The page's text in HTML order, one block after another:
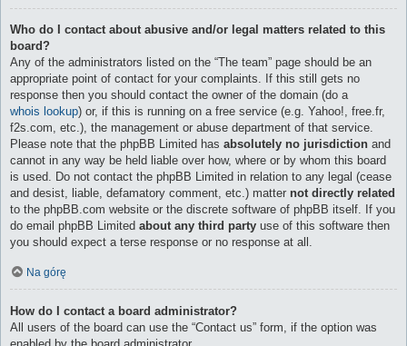
Who do I contact about abusive and/or legal matters related to this
board?
Any of the administrators listed on the “The team” page should be an
appropriate point of contact for your complaints. If this still gets no
response then you should contact the owner of the domain (do a
whois lookup) or, if this is running on a free service (e.g. Yahoo!, free.fr,
f2s.com, etc.), the management or abuse department of that service.
Please note that the phpBB Limited has absolutely no jurisdiction and
cannot in any way be held liable over how, where or by whom this board
is used. Do not contact the phpBB Limited in relation to any legal (cease
and desist, liable, defamatory comment, etc.) matter not directly related
to the phpBB.com website or the discrete software of phpBB itself. If you
do email phpBB Limited about any third party use of this software then
you should expect a terse response or no response at all.
Na górę
How do I contact a board administrator?
All users of the board can use the “Contact us” form, if the option was